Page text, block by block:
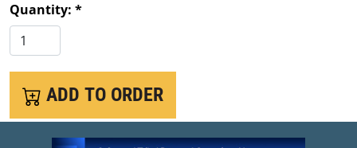
Quantity: *
ADD TO ORDER